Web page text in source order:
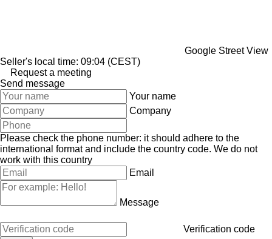
Google Street View
Seller's local time: 09:04 (CEST)
Request a meeting
Send message
Your name
Company
Please check the phone number: it should adhere to the
international format and include the country code. We do not
work with this country
Email
Message
Verification code